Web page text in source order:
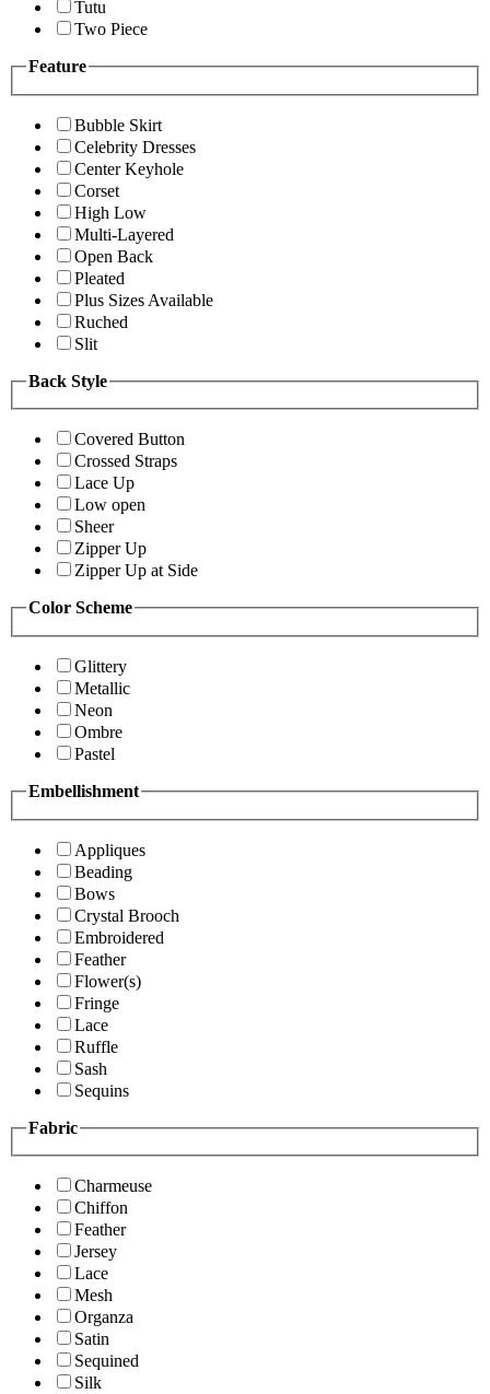
Tutu
Two Piece
Feature
Bubble Skirt
Celebrity Dresses
Center Keyhole
Corset
High Low
Multi-Layered
Open Back
Pleated
Plus Sizes Available
Ruched
Slit
Back Style
Covered Button
Crossed Straps
Lace Up
Low open
Sheer
Zipper Up
Zipper Up at Side
Color Scheme
Glittery
Metallic
Neon
Ombre
Pastel
Embellishment
Appliques
Beading
Bows
Crystal Brooch
Embroidered
Feather
Flower(s)
Fringe
Lace
Ruffle
Sash
Sequins
Fabric
Charmeuse
Chiffon
Feather
Jersey
Lace
Mesh
Organza
Satin
Sequined
Silk